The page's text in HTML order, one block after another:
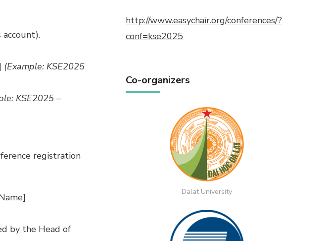
(Example: KSE2025
KSE2025 –
registration
by the Head of
http://www.easychair.org/conferences/?
conf=kse2025
Co-organizers
Dalat University